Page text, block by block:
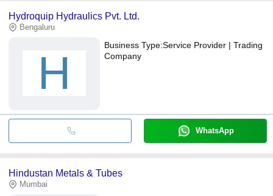
Hydroquip Hydraulics Pvt. Ltd.
Bengaluru
H
Business Type:Service Provider | Trading
Company
WhatsApp
Hindustan Metals & Tubes
Mumbai